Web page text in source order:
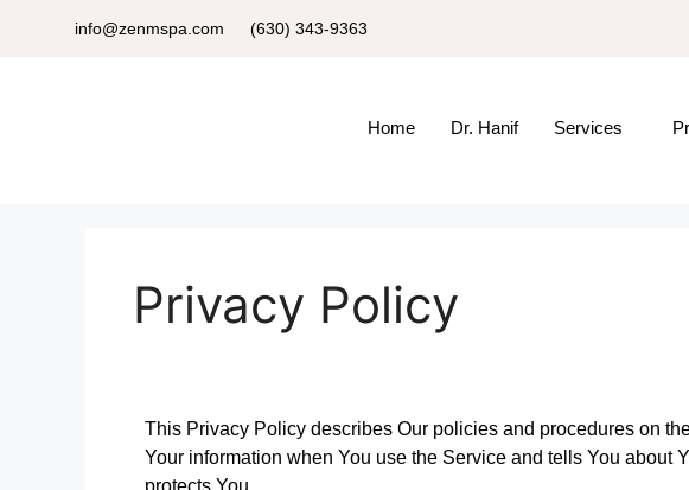
info@zenmspa.com (630) 343-9363
Home Dr. Hanif Services
Privacy Policy
This Privacy Policy describes Our policies and procedures on
Your information when You use the Service and tells You about
protects You.